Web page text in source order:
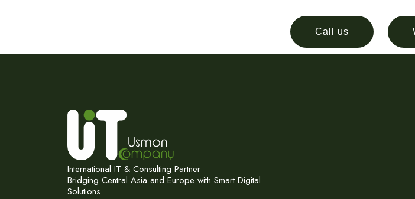
Call us
International IT & Consulting Partner
Bridging Central Asia and Europe with Smart Digital
Solutions